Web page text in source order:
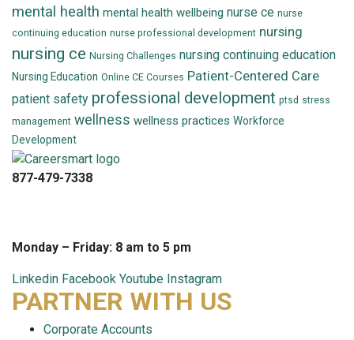
mental health mental health wellbeing nurse ce nurse
continuing education nurse professional development nursing
nursing ce Nursing Challenges nursing continuing education
Nursing Education Online CE Courses Patient-Centered Care
patient safety professional development ptsd stress
management wellness wellness practices Workforce
Development
877-479-7338
Monday – Friday: 8 am to 5 pm
Linkedin Facebook Youtube Instagram
PARTNER WITH US
Corporate Accounts